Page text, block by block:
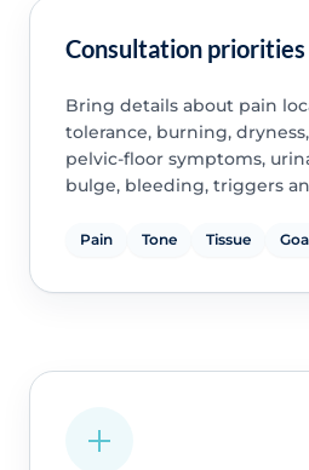
Consultation priorities
Bring details about pain
tolerance, burning,
pelvic-floor symptoms,
bulge, bleeding, triggers
Pain Tone Tissue